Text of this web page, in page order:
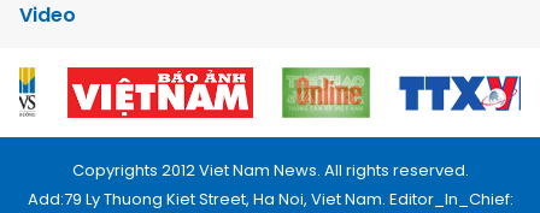
Video
Copyrights 2012 Viet Nam News. All rights reserved.
Add:79 Ly Thuong Kiet Street, Ha Noi, Viet Nam. Editor_In_Chief: